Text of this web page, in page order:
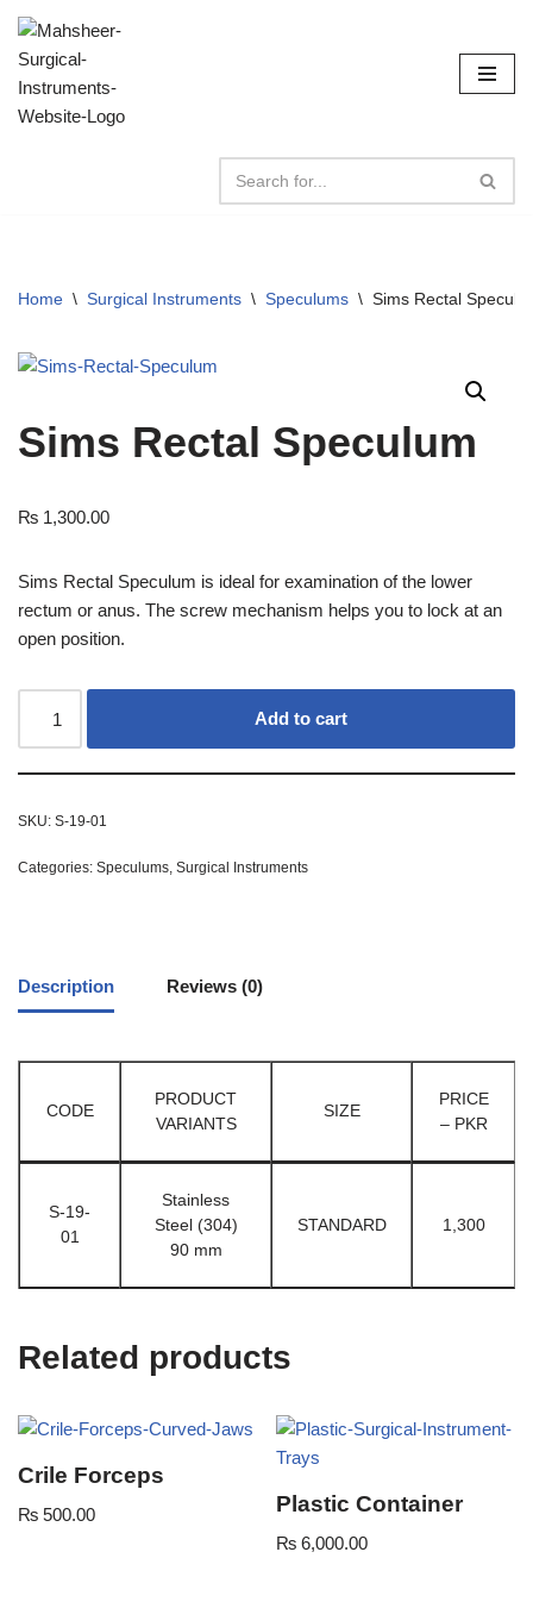
Skip
to
content
Home \ Surgical Instruments \ Speculums \ Sims Rectal
Sims Rectal Speculum
₨ 1,300.00
Sims Rectal Speculum is ideal for examination of the lower
rectum or anus. The screw mechanism helps you to lock at an
open position.
Add to cart
SKU: S-19-01
Categories: Speculums, Surgical Instruments
Description Reviews (0)
CODE
PRODUCT
VARIANTS
SIZE
PRICE
– PKR
S-19-
01
Stainless
Steel (304)
90 mm
STANDARD 1,300
Related products
Crile Forceps
₨ 500.00 Plastic Container
₨ 6,000.00